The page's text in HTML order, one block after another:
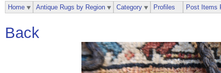
Back
Home Antique Rugs by Region Category Profiles Post Items